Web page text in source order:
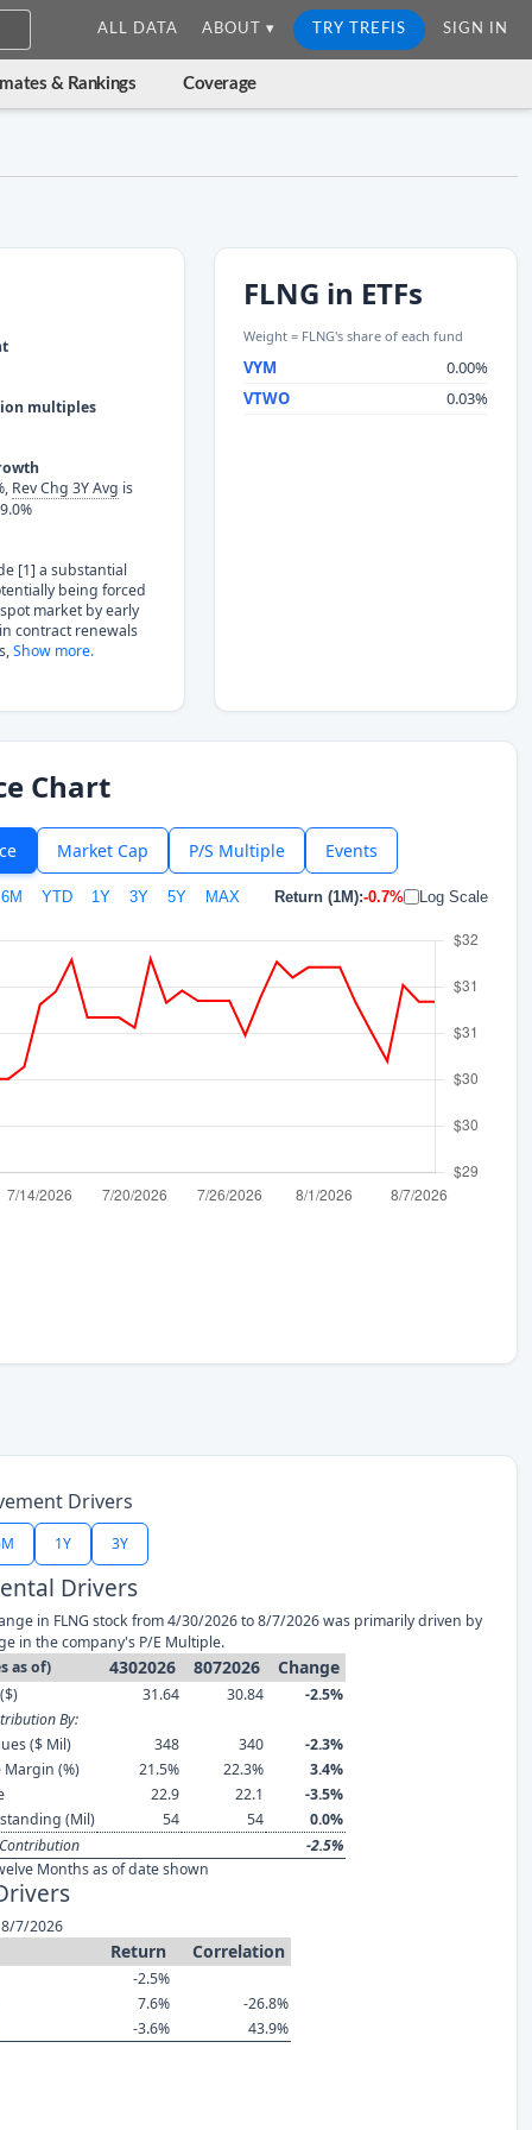
ALL DATA ABOUT ▾ TRY TREFIS SIGN IN
& Rankings Coverage
multiples
Rev Chg 3Y Avg is
[1] a substantial
being forced
market by early
contract renewals
Show more.
FLNG in ETFs
Weight = FLNG's share of each fund
VYM
0.00%
VTWO
0.03%
Chart
Market Cap P/S Multiple Events
6M YTD 1Y 3Y 5Y MAX Return (1M):-0.7% Log Scale
Drivers
1Y 3Y
Drivers
in FLNG stock from 4/30/2026 to 8/7/2026 was primarily driven by
in the company's P/E Multiple.
as of)
4302026 8072026 Change
31.64 30.84
-2.5%
By:
($ Mil)
348 340
-2.3%
Margin (%)
21.5% 22.3%
3.4%
22.9 22.1
-3.5%
(Mil)
54 54
0.0%
-2.5%
Months as of date shown
7/2026
Return Correlation
-2.5%
7.6%
-26.8%
-3.6% 43.9%